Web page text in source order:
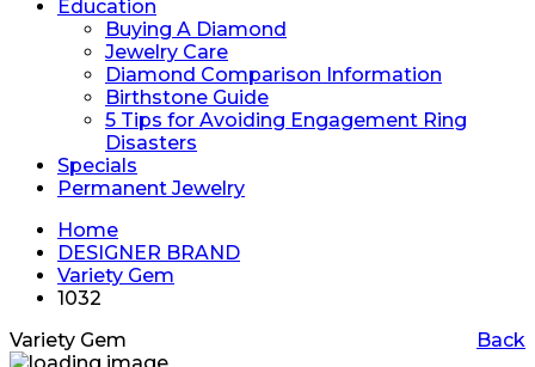
Education
Buying A Diamond
Jewelry Care
Diamond Comparison Information
Birthstone Guide
5 Tips for Avoiding Engagement Ring
Disasters
Specials
Permanent Jewelry
Home
DESIGNER BRAND
Variety Gem
1032
Back
Variety Gem